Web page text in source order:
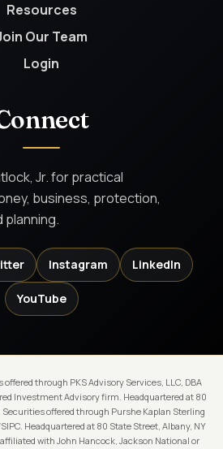
Resources
Our Team
Login
Jr. for practical
business, protection,
planning.
Instagram LinkedIn
YouTube
through PKS Advisory Services, LLC, DBA
Investment Advisory firm. Headquartered at 80
Securities offered through Purshe Kaplan Sterling
Headquartered at 80 State Street, Albany, NY
affiliated with John Hancock, Jackson National or